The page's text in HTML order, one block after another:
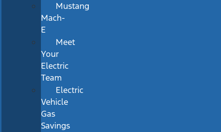
Mustang
Mach-
E
Meet
Your
Electric
Team
Electric
Vehicle
Gas
Savings